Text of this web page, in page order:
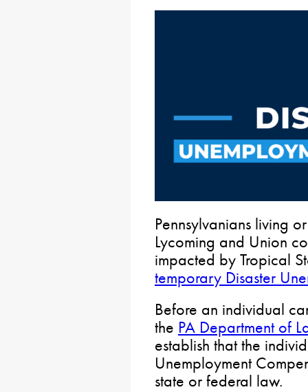
Pennsylvanians living
Lycoming and Union
impacted by Tropical
temporary Disaster
Before an individual
the PA Department of
establish that the
Unemployment
state or federal law.